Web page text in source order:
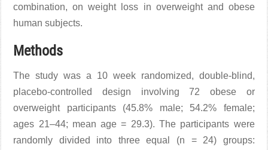
combination, on weight loss in overweight and obese
human subjects.
Methods
The study was a 10 week randomized, double-blind,
placebo-controlled design involving 72 obese or
overweight participants (45.8% male; 54.2% female;
ages 21–44; mean age = 29.3). The participants were
randomly divided into three equal (n = 24) groups: